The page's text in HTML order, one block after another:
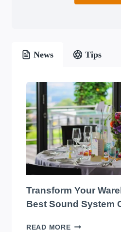
News Tips
Transform Your
Best Sound System
READ MORETRANSFORM